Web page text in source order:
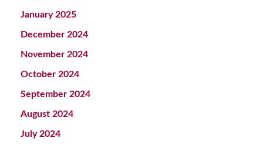
January 2025
December 2024
November 2024
October 2024
September 2024
August 2024
July 2024